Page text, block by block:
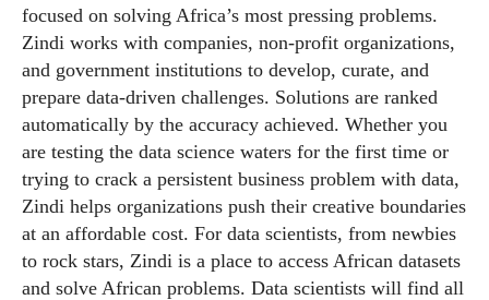
focused on solving Africa’s most pressing problems.
Zindi works with companies, non-profit organizations,
and government institutions to develop, curate, and
prepare data-driven challenges. Solutions are ranked
automatically by the accuracy achieved. Whether you
are testing the data science waters for the first time or
trying to crack a persistent business problem with data,
Zindi helps organizations push their creative boundaries
at an affordable cost. For data scientists, from newbies
to rock stars, Zindi is a place to access African datasets
and solve African problems. Data scientists will find all